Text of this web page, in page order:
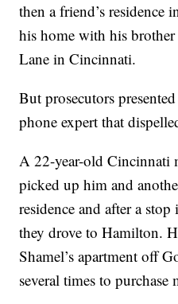
then a friend’s residence
his home with his
Lane in Cincinnati.
But prosecutors
phone expert that
A 22-year-old Cincinnati
picked up him and
residence and after a
they drove to Hamilton.
Shamel’s apartment off
several times to purchase